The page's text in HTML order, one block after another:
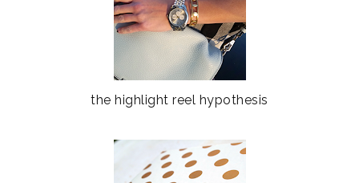
the highlight reel hypothesis